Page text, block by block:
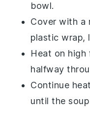
bowl.
Cover with a
plastic wrap,
Heat on
halfway
Continue
until thesoup